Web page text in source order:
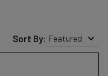
Sort By: Featured